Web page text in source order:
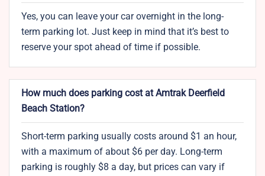
Yes, you can leave your car overnight in the long-
term parking lot. Just keep in mind that it’s best to
reserve your spot ahead of time if possible.
How much does parking cost at Amtrak Deerfield
Beach Station?
Short-term parking usually costs around $1 an hour,
with a maximum of about $6 per day. Long-term
parking is roughly $8 a day, but prices can vary if